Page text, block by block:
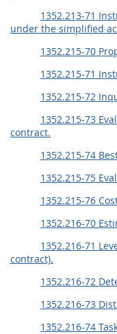
1352.213-71
under the simplified
1352.215-70
1352.215-71
1352.215-72
1352.215-73
contract.
1352.215-74
1352.215-75
1352.215-76
1352.216-70
1352.216-71
contract).
1352.216-72
1352.216-73
1352.216-74